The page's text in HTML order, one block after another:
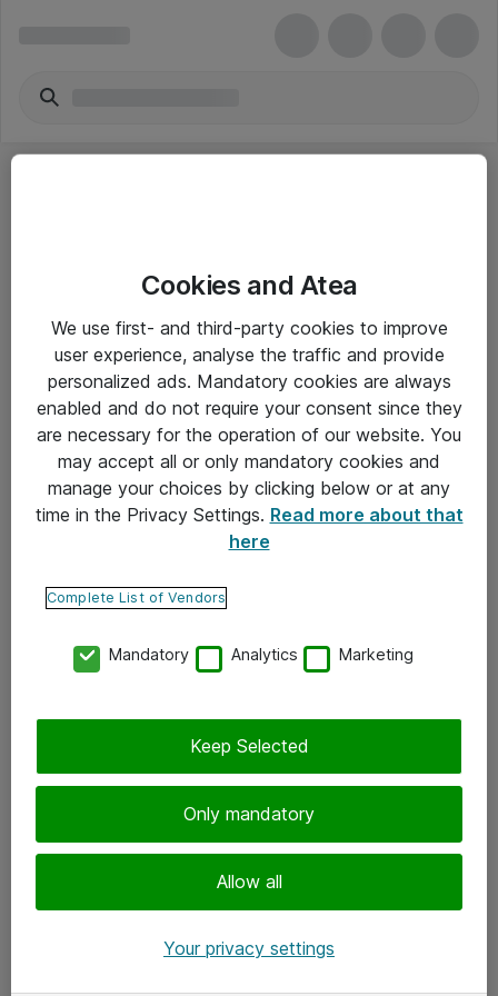
Yleiset ohjeet
Takuu- ja huolto-ohjeet
Yleiset toimitusehdot
Tietosuojakäytäntö
Ota yhteyttä
Tilaa uutiskirje
Cookies and Atea
We use first- and third-party cookies to improve
user experience, analyse the traffic and provide
personalized ads. Mandatory cookies are always
enabled and do not require your consent since they
are necessary for the operation of our website. You
may accept all or only mandatory cookies and
manage your choices by clicking below or at any
time in the Privacy Settings. Read more about that
here
Complete List of Vendors
Mandatory Analytics Marketing
Only mandatory
Allow all
Keep Selected
Your privacy settings